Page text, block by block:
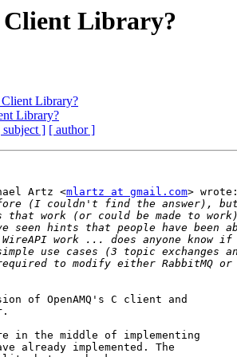
Client Library?
Library?
Library?
subject ] [ author ]
Artz <mlartz at gmail.com> wrote:
of OpenAMQ's C client and
in the middle of implementing
already implemented. The